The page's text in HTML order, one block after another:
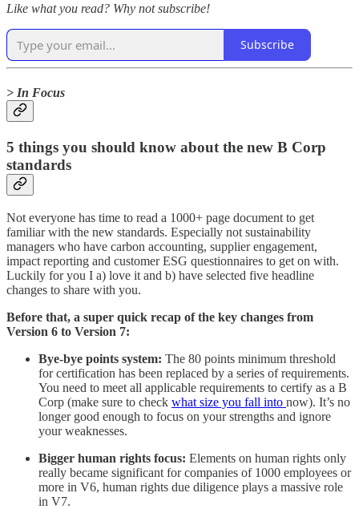
Like what you read? Why not subscribe!
Subscribe
> In Focus
5 things you should know about the new B Corp
standards
Not everyone has time to read a 1000+ page document to get
familiar with the new standards. Especially not sustainability
managers who have carbon accounting, supplier engagement,
impact reporting and customer ESG questionnaires to get on with.
Luckily for you I a) love it and b) have selected five headline
changes to share with you.
Before that, a super quick recap of the key changes from
Version 6 to Version 7:
Bye-bye points system: The 80 points minimum threshold
for certification has been replaced by a series of requirements.
You need to meet all applicable requirements to certify as a B
Corp (make sure to check what size you fall into now). It’s no
longer good enough to focus on your strengths and ignore
your weaknesses.
Bigger human rights focus: Elements on human rights only
really became significant for companies of 1000 employees or
more in V6, human rights due diligence plays a massive role
in V7.